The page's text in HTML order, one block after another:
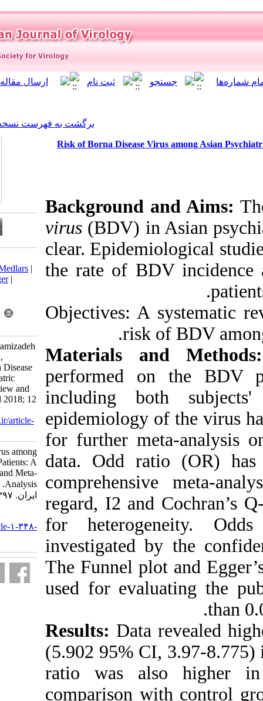
برگشت به فهرست نسخه ها
Risk of Borna Disease
Background
virus(BDV) in
clear.
the rate of
Objectives: A
risk
Materials
performed
including
epidemiology
for further
data. Odd
regard, I2 and
for
investigated
The Funnel
used for
Results:Data
(5.902 95%
ratio was
comparison
Download citation:
BibTeX
RIS|EndNote|Medlars
ProCite
Reference Manager
|
Mendeley
Zotero
Mohebbi A, Yasaghi M, Mamizadeh
Z, Salehnia A, Lorestani N,
Tabarraei A. Risk of Borna Disease
Virus among Asian Psychiatric
Patients: A Systematic Review and
Meta-Analysis. Iran J Virol 2018; 12
URL:http://journal.isv.org.ir/article-
1-348-fa.html
Risk of Borna Disease Virus among
Asian Psychiatric Patients: A
Systematic Review and Meta-
Analysis. مجله ویروس شناسی
ایران. ۱۳۹۷; ۱۲ (۱) :۶-۱۹
http://journal.isv.org.ir/article-۱-۳۴۸-